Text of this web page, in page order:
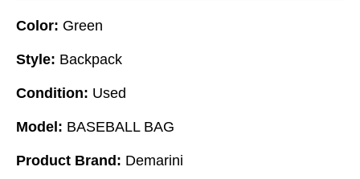
Color: Green
Style: Backpack
Condition: Used
Model: BASEBALL BAG
Product Brand: Demarini